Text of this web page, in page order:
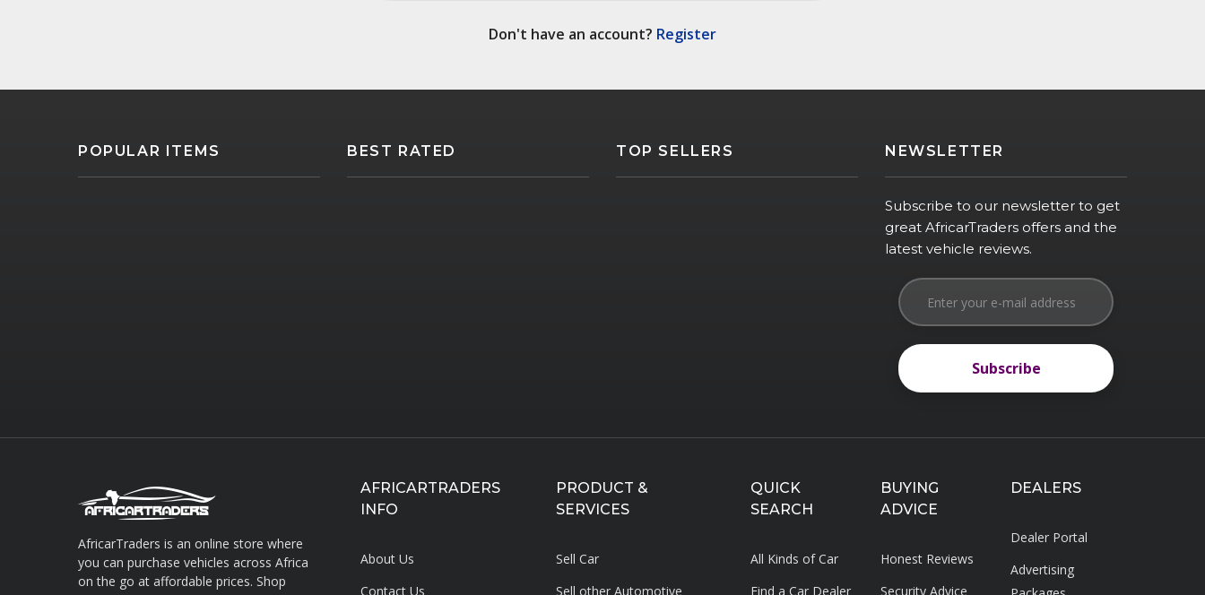
Don't have an account? Register
POPULAR ITEMS BEST RATED TOP SELLERS NEWSLETTER
Subscribe to our newsletter to get
great AfricarTraders offers and the
latest vehicle reviews.
Subscribe
Subscribe
AfricarTraders is an online store where
you can purchase vehicles across Africa
on the go at affordable prices. Shop
AFRICARTRADERS
INFO
About Us
Contact Us
PRODUCT &
SERVICES
Sell Car
Sell other Automotive
QUICK
SEARCH
All Kinds of Car
Find a Car Dealer
BUYING
ADVICE
Honest Reviews
Security Advice
DEALERS
Dealer Portal
Advertising